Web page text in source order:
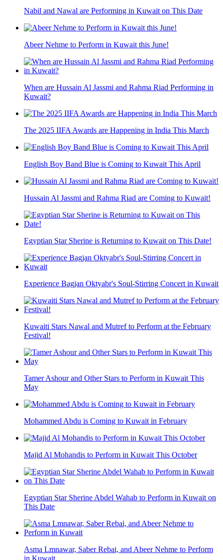
Nabil and Nawal are Performing in Kuwait on This Date
Abeer Nehme to Perform in Kuwait this June!
When are Hussain Al Jassmi and Rahma Riad Performing in
Kuwait?
The 2025 IIFA Awards are Happening in India This March
English Boy Band Blue is Coming to Kuwait This April
Hussain Al Jassmi and Rahma Riad are Coming to Kuwait!
Egyptian Star Sherine is Returning to Kuwait on This Date!
Experience Bagjan Oktyabr's Soul-Stirring Concert in Kuwait
Kuwaiti Stars Nawal and Mutref to Perform at the February
Festival!
Tamer Ashour and Other Stars to Perform in Kuwait This
May
Mohammed Abdu is Coming to Kuwait in February
Majid Al Mohandis to Perform in Kuwait This October
Egyptian Star Sherine Abdel Wahab to Perform in Kuwait on
This Date
Asma Lmnawar, Saber Rebai, and Abeer Nehme to Perform